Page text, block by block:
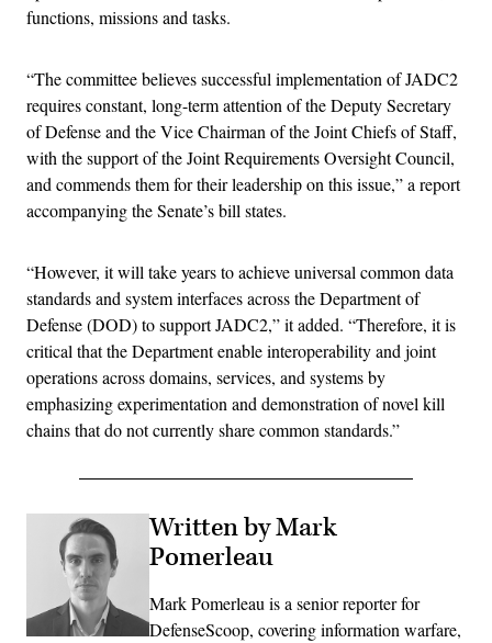
functions, missions and tasks.
“The committee believes successful implementation of JADC2
requires constant, long-term attention of the Deputy Secretary
of Defense and the Vice Chairman of the Joint Chiefs of Staff,
with the support of the Joint Requirements Oversight Council,
and commends them for their leadership on this issue,” a report
accompanying the Senate’s bill states.
“However, it will take years to achieve universal common data
standards and system interfaces across the Department of
Defense (DOD) to support JADC2,” it added. “Therefore, it is
critical that the Department enable interoperability and joint
operations across domains, services, and systems by
emphasizing experimentation and demonstration of novel kill
chains that do not currently share common standards.”
Written by Mark
Pomerleau
Mark Pomerleau is a senior reporter for
DefenseScoop, covering information warfare,